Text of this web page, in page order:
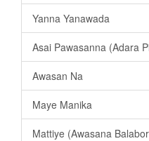
Yanna Yanawada
Asai Pawasanna (Adara
Awasan Na
Maye Manika
Mattiye (Awasana